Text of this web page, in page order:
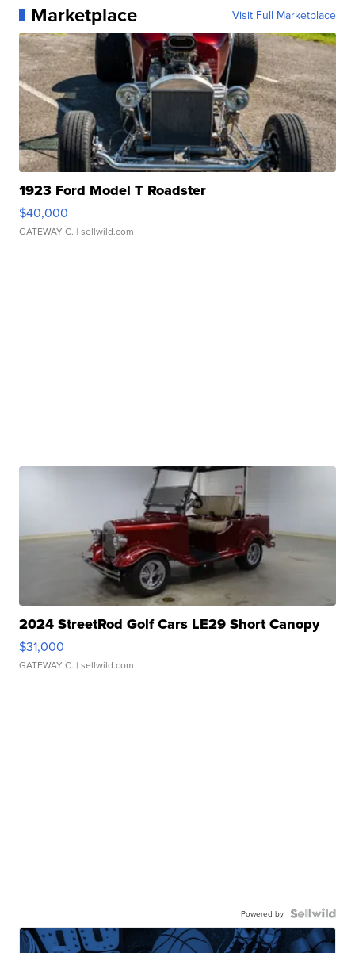
Marketplace Visit Full Marketplace
1923 Ford Model T Roadster
$40,000
GATEWAY C. | sellwild.com
2024 StreetRod Golf Cars LE29 Short Canopy
$31,000
GATEWAY C. | sellwild.com
Powered by